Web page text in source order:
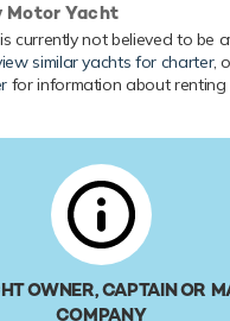
hull and aluminium
she benefits from a
provide exceptional
Powered by twin diesel
875hp engines, she
reaches a maximum
to 2,500 nautical miles
10 knots. Her water tanks
water. She was built
Yacht
currently not believed to be
similar yachts for charter,
for information about renting
OWNER, CAPTAIN OR
COMPANY